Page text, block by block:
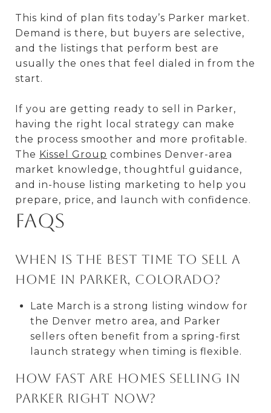
This kind of plan fits today’s Parker market.
Demand is there, but buyers are selective,
and the listings that perform best are
usually the ones that feel dialed in from the
start.
If you are getting ready to sell in Parker,
having the right local strategy can make
the process smoother and more profitable.
The Kissel Group combines Denver-area
market knowledge, thoughtful guidance,
and in-house listing marketing to help you
prepare, price, and launch with confidence.
FAQs
When is the best time to sell a
home in Parker, Colorado?
Late March is a strong listing window for
the Denver metro area, and Parker
sellers often benefit from a spring-first
launch strategy when timing is flexible.
How fast are homes selling in
Parker right now?